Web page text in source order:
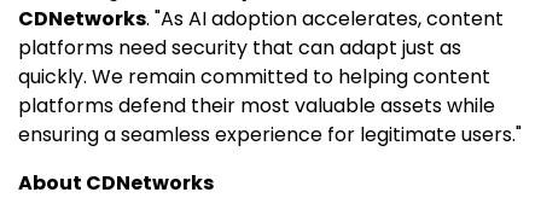
CDNetworks. "As AI adoption accelerates, content
platforms need security that can adapt just as
quickly. We remain committed to helping content
platforms defend their most valuable assets while
ensuring a seamless experience for legitimate users."
About CDNetworks